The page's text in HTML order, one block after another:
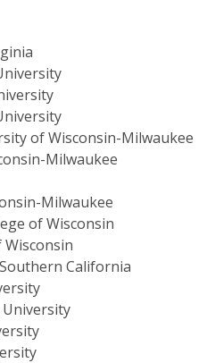
of Wisconsin-Milwaukee
Milwaukee
Milwaukee
of Wisconsin
Wisconsin
California